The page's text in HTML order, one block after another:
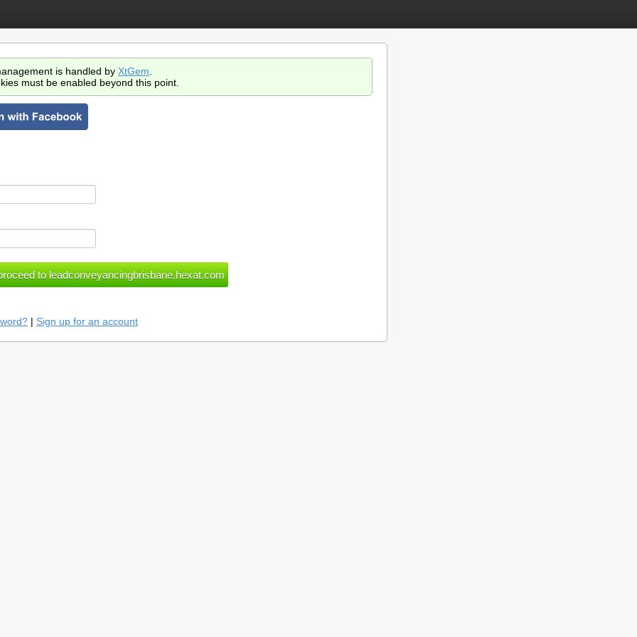
is handled by XtGem
must be enabled beyond this point.
| Sign up for an account